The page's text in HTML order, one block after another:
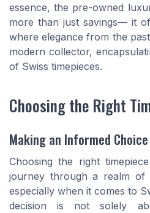
essence, the pre-owned
more than just savings— it
where elegance from the
modern collector,
of Swiss timepieces.
Choosing the Right
Making an Informed Choice
Choosing the right
journey through a realm of
especially when it comes to
decision is not solely